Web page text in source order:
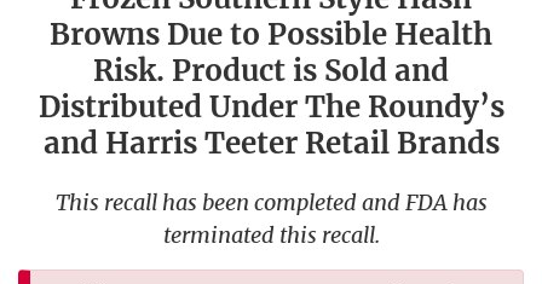
Browns Due to Possible Health
Risk. Product is Sold and
Distributed Under The Roundy’s
and Harris Teeter Retail Brands
This recall has been completed and FDA has
terminated this recall.